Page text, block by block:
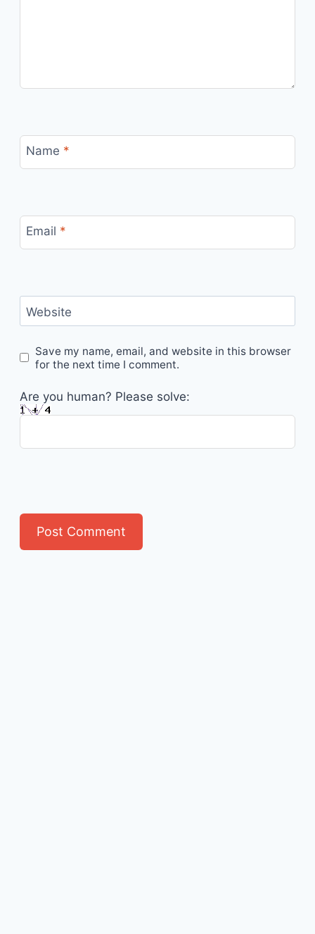
Name *
Email *
Website
Save my name, email, and website in this browser
for the next time I comment.
Are you human? Please solve: